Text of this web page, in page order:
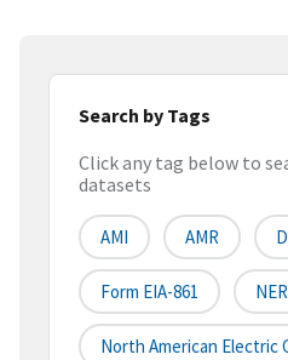
Search by Tags
Click any tag below to
datasets
AMI AMR
Form EIA-861
North American Electric